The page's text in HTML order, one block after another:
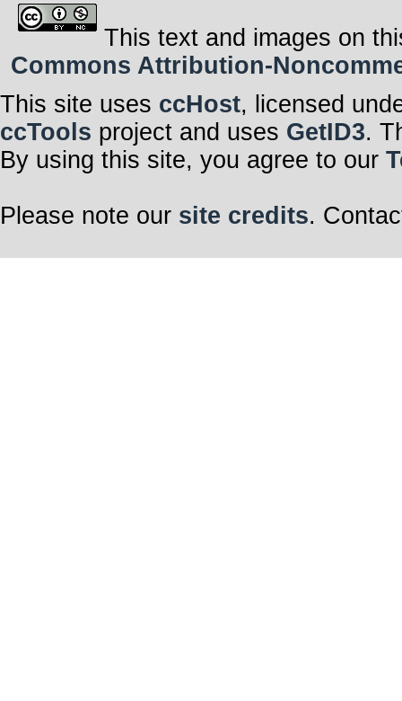
This text and images on
Commons Attribution-
This site uses ccHost, licensed
ccTools project and uses GetID3.
By using this site, you agree to our
Please note our site credits.